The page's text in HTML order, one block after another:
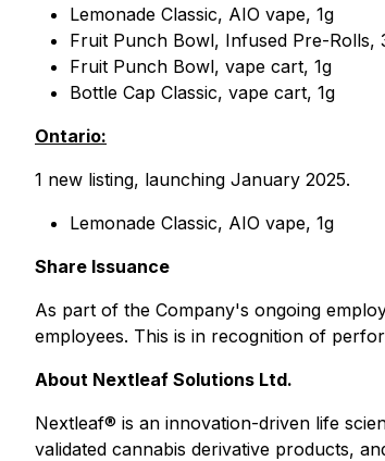
Lemonade Classic, AIO vape, 1g
Fruit Punch Bowl, Infused Pre-Rolls,
Fruit Punch Bowl, vape cart, 1g
Bottle Cap Classic, vape cart, 1g
Ontario:
1 new listing, launching January 2025.
Lemonade Classic, AIO vape, 1g
Share Issuance
As part of the Company's ongoing
employees. This is in recognition of
About Nextleaf Solutions Ltd.
Nextleaf® is an innovation-driven life
validated cannabis derivative products,